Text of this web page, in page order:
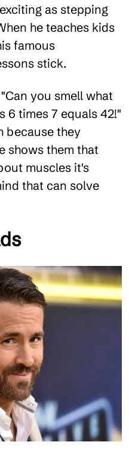
as stepping
he teaches kids
famous
stick.
you smell what
6 times 7 equals 42!"
because they
shows them that
muscles it's
that can solve